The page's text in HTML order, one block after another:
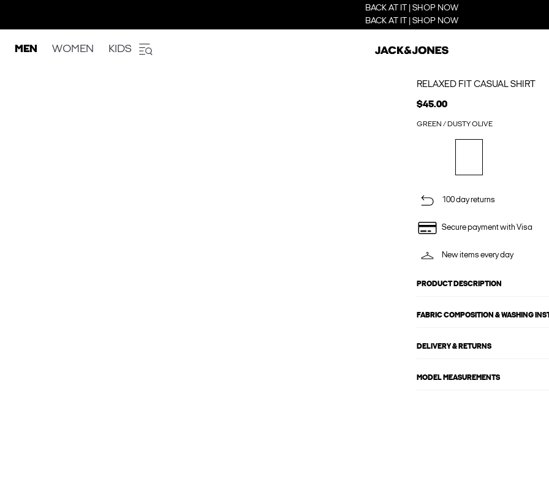
BACK AT IT | SHOP NOW
BACK AT IT | SHOP NOW
MEN WOMEN KIDS
RELAXED FIT CASUAL SHIRT
$45.00
GREEN / DUSTY OLIVE
100 day returns
Secure payment with Visa
New items every day
PRODUCT DESCRIPTION
FABRIC COMPOSITION & WASHING
DELIVERY & RETURNS
MODEL MEASUREMENTS